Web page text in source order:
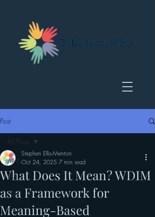
Post
All Posts
RSLI
RSLT
TSLI
All Posts
What Does It Mean? WDIM
as a Framework for
Meaning-Based
Stephen Ellis-Menton
Oct 24, 2025 7 min read